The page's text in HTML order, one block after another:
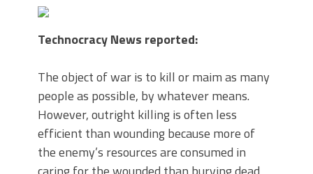
Technocracy News reported:
The object of war is to kill or maim as many
people as possible, by whatever means.
However, outright killing is often less
efficient than wounding because more of
the enemy’s resources are consumed in